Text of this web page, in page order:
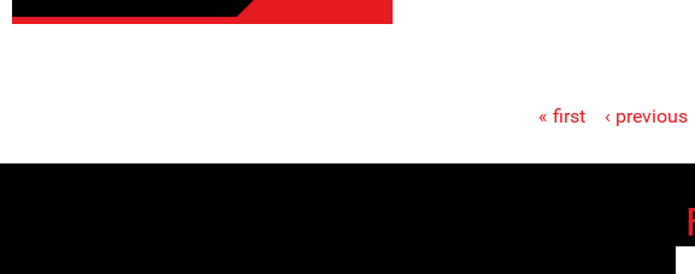
Pages « first ‹ previous